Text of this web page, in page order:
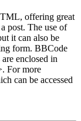
offering great
post. The use of
it can also be
form. BBCode
enclosed in
For more
can be accessed